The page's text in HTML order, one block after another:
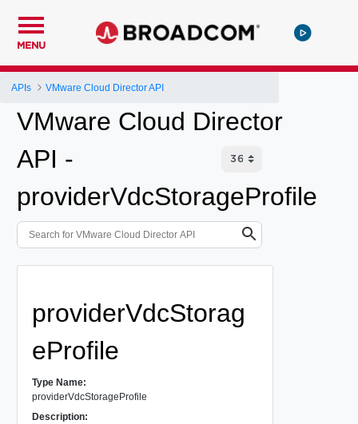
MENU
APIs VMware Cloud Director API
VMware Cloud Director
API -
providerVdcStorageProfile
providerVdcStorag
eProfile
Type Name:
providerVdcStorageProfile
Description: